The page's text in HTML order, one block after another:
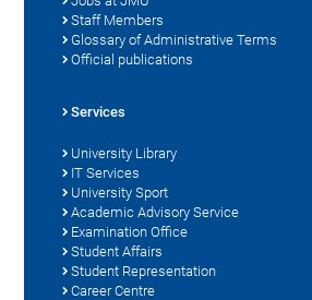
Staff Members
Glossary of Administrative Terms
Official publications
Services
University Library
IT Services
University Sport
Academic Advisory Service
Examination Office
Student Affairs
Student Representation
Career Centre